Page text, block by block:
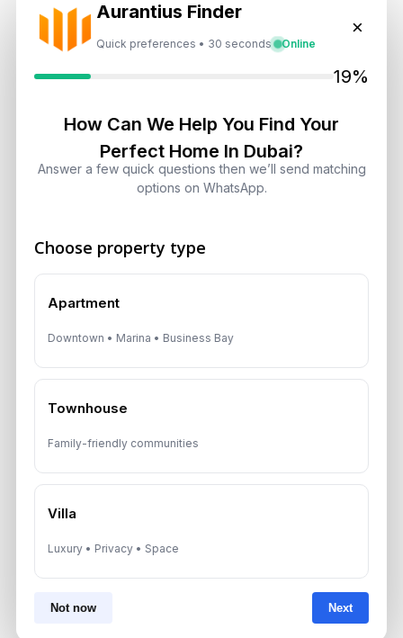
Aurantius Finder
Quick preferences • 30 seconds Online
×
19%
How Can We Help You Find Your
Perfect Home In Dubai?
Answer a few quick questions then we’ll send matching
options on WhatsApp.
Choose property type
Apartment
Downtown • Marina • Business Bay
Townhouse
Family-friendly communities
Villa
Luxury • Privacy • Space
Not now Next
Investors Shouldn’t Wait
Get Consultation
Speak With a Dubai Real Estate Advisor
*Your Full name
*Your phone number (Call or WhatsApp)
By submitting, you agree to be contacted by
share your details with third parties.